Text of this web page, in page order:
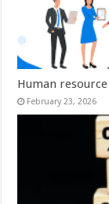
Human
February 23, 2026